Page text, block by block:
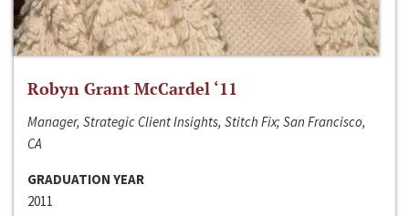
Robyn Grant McCardel ‘11
Manager, Strategic Client Insights, Stitch Fix; San Francisco,
CA
GRADUATION YEAR
2011